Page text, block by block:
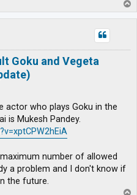
o
p
Goku and Vegeta
actor who plays Goku in the
is Mukesh Pandey.
number of allowed
a problem and I don't know if
the future.